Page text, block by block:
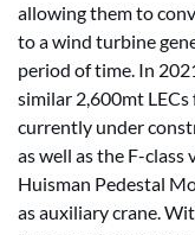
allowing them to
to a wind turbine
period of time. In
similar 2,600mt LECs
currently under
as well as the F-class
Huisman Pedestal
as auxiliary crane.